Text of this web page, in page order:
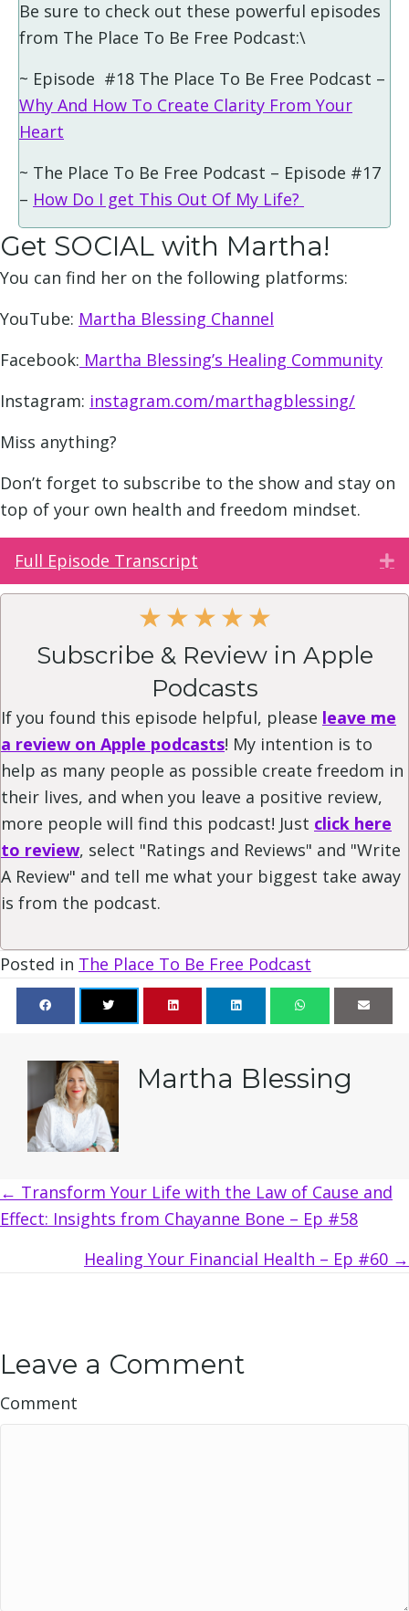
Be sure to check out these powerful episodes
from The Place To Be Free Podcast:\
~ Episode #18 The Place To Be Free Podcast –
Why And How To Create Clarity From Your
Heart
~ The Place To Be Free Podcast – Episode #17
– How Do I get This Out Of My Life?
Get SOCIAL with Martha!
You can find her on the following platforms:
YouTube: Martha Blessing Channel
Facebook: Martha Blessing’s Healing Community
Instagram: instagram.com/marthagblessing/
Miss anything?
Don’t forget to subscribe to the show and stay on
top of your own health and freedom mindset.
Full Episode Transcript
★★★★★
Subscribe & Review in Apple
Podcasts
If you found this episode helpful, please leave me
a review on Apple podcasts! My intention is to
help as many people as possible create freedom in
their lives, and when you leave a positive review,
more people will find this podcast! Just click here
to review, select "Ratings and Reviews" and "Write
A Review" and tell me what your biggest take away
is from the podcast.
Posted in The Place To Be Free Podcast
Martha Blessing
Posts
navigation
← Transform Your Life with the Law of Cause and
Effect: Insights from Chayanne Bone – Ep #58
Healing Your Financial Health – Ep #60 →
Leave a Comment
Comment